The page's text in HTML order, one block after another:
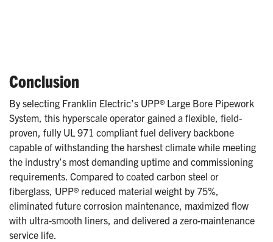
Conclusion
By selecting Franklin Electric’s UPP® Large Bore Pipework
System, this hyperscale operator gained a flexible, field-
proven, fully UL 971 compliant fuel delivery backbone
capable of withstanding the harshest climate while meeting
the industry’s most demanding uptime and commissioning
requirements. Compared to coated carbon steel or
fiberglass, UPP® reduced material weight by 75%,
eliminated future corrosion maintenance, maximized flow
with ultra-smooth liners, and delivered a zero-maintenance
service life.